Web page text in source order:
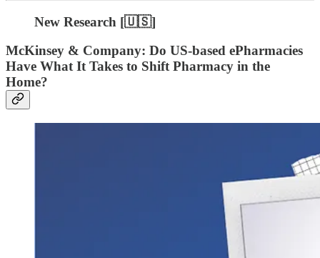
New Research [🇺🇸]
McKinsey & Company: Do US-based ePharmacies
Have What It Takes to Shift Pharmacy in the
Home?